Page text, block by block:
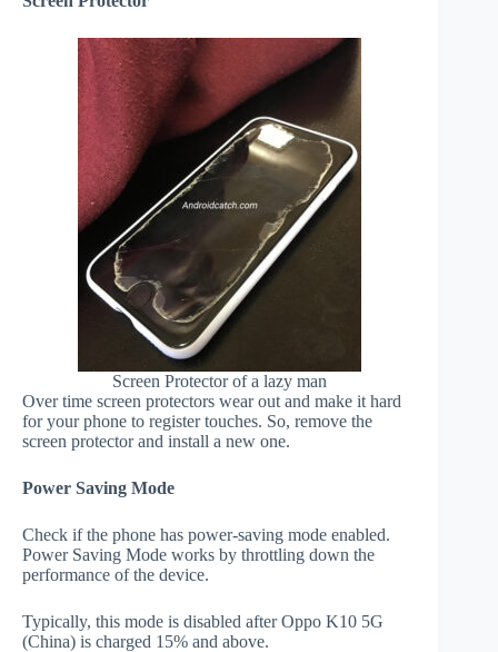
Screen Protector of a lazy man
Over time screen protectors wear out and make it hard
for your phone to register touches. So, remove the
screen protector and install a new one.
Power Saving Mode
Check if the phone has power-saving mode enabled.
Power Saving Mode works by throttling down the
performance of the device.
Typically, this mode is disabled after Oppo K10 5G
(China) is charged 15% and above.